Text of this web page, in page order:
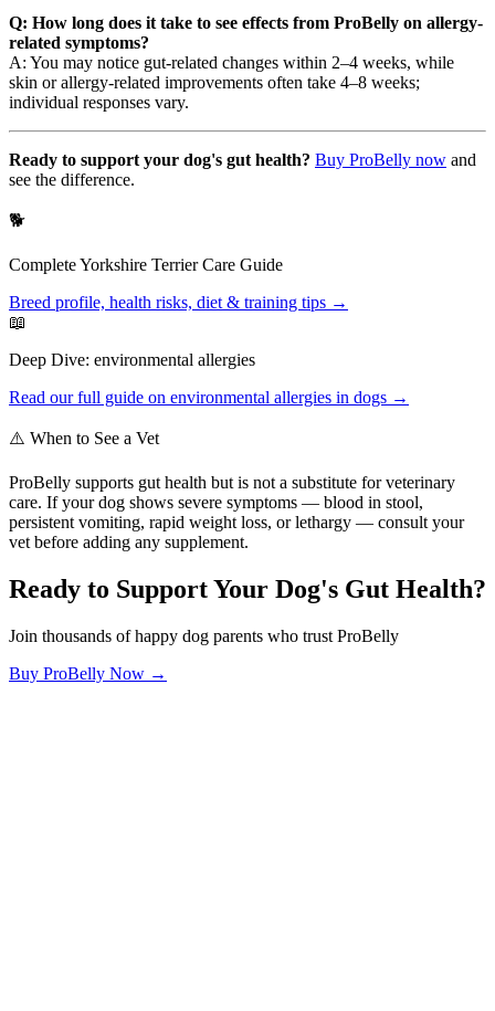
Q: How long does it take to see effects from ProBelly on allergy-
related symptoms?
A: You may notice gut-related changes within 2–4 weeks, while
skin or allergy-related improvements often take 4–8 weeks;
individual responses vary.
Ready to support your dog's gut health? Buy ProBelly now and
see the difference.
🐕
CompleteYorkshire TerrierCare Guide
Breed profile, health risks, diet & training tips →
📖
Deep Dive: environmental allergies
Read our full guide on environmental allergies in dogs →
⚠️ When to See a Vet
ProBelly supports gut health but is not a substitute for veterinary
care. If your dog shows severe symptoms — blood in stool,
persistent vomiting, rapid weight loss, or lethargy — consult your
vet before adding any supplement.
Ready to Support Your Dog's Gut Health?
Join thousands of happy dog parents who trust ProBelly
Buy ProBelly Now →